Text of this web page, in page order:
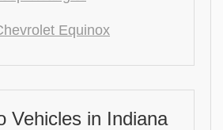
Equinox
Vehicles in Indiana